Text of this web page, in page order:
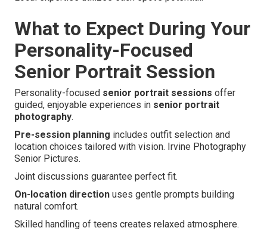
What to Expect During Your
Personality-Focused
Senior Portrait Session
Personality-focused senior portrait sessions offer
guided, enjoyable experiences in senior portrait
photography.
Pre-session planning includes outfit selection and
location choices tailored with vision. Irvine Photography
Senior Pictures.
Joint discussions guarantee perfect fit.
On-location direction uses gentle prompts building
natural comfort.
Skilled handling of teens creates relaxed atmosphere.